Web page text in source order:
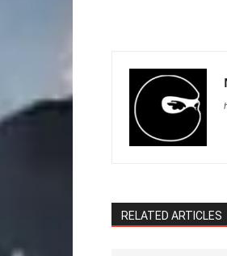
RELATED ARTICLES